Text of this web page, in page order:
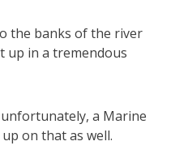
the banks of the river
up in a tremendous
a Marine
on that as well.